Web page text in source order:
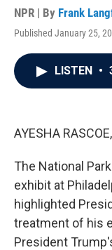
NPR | By Frank
Published January 25,
LISTEN •
AYESHA
The National
exhibit at
highlighted
treatment of his
President